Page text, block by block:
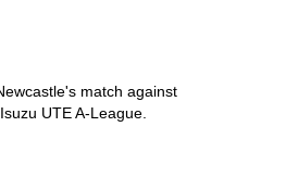
match against
UTE A-League.